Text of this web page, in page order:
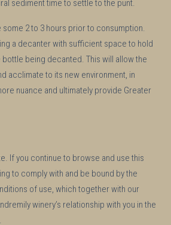
sediment time to settle to the punt.
2 to 3 hours prior to consumption.
a decanter with sufficient space to hold
being decanted. This will allow the
acclimate to its new environment, in
nuance and ultimately provide Greater
If you continue to browse and use this
to comply with and be bound by the
of use, which together with our
winery’s relationship with you in the